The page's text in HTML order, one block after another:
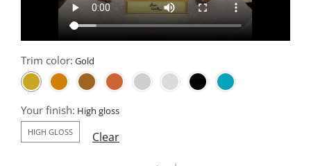
Trim color:
Your finish:
HIGH GLOSS Clear